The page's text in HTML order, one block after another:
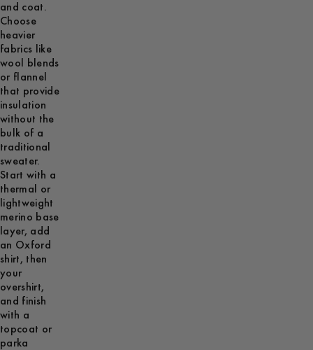
and coat.
Choose
heavier
fabrics like
wool blends
or flannel
that provide
insulation
without the
bulk of a
traditional
sweater.
Start with a
thermal or
lightweight
merino base
layer, add
an Oxford
shirt, then
your
overshirt,
and finish
with a
topcoat or
parka